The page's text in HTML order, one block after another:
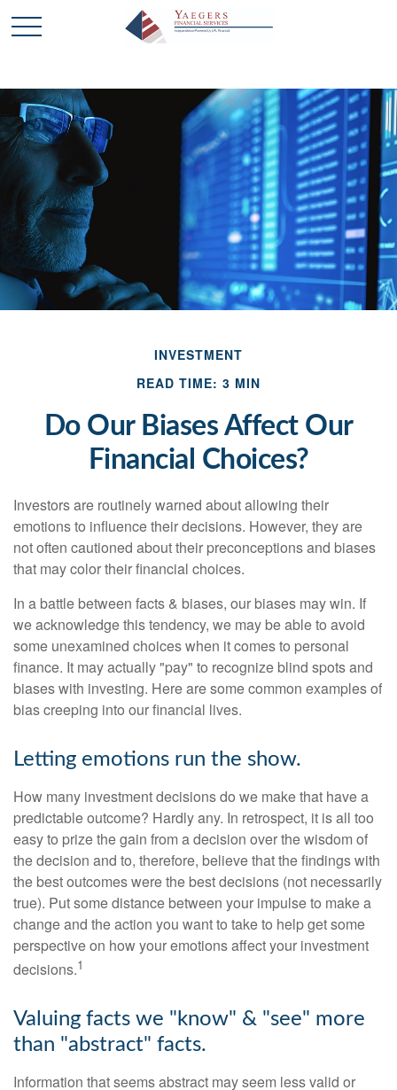
INVESTMENT
READ TIME: 3 MIN
Do Our Biases Affect Our
Financial Choices?
Investors are routinely warned about allowing their
emotions to influence their decisions. However, they are
not often cautioned about their preconceptions and biases
that may color their financial choices.
In a battle between facts & biases, our biases may win. If
we acknowledge this tendency, we may be able to avoid
some unexamined choices when it comes to personal
finance. It may actually "pay" to recognize blind spots and
biases with investing. Here are some common examples of
bias creeping into our financial lives.
Letting emotions run the show.
How many investment decisions do we make that have a
predictable outcome? Hardly any. In retrospect, it is all too
easy to prize the gain from a decision over the wisdom of
the decision and to, therefore, believe that the findings with
the best outcomes were the best decisions (not necessarily
true). Put some distance between your impulse to make a
change and the action you want to take to help get some
perspective on how your emotions affect your investment
decisions.1
Valuing facts we "know" & "see" more
than "abstract" facts.
Information that seems abstract may seem less valid or